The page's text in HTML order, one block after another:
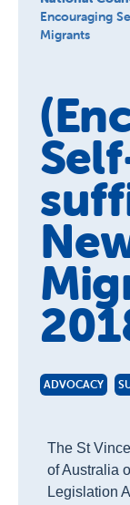
About us
Publications
Encouraging
Migrants
ADVOCACY
The St
of Australia
Legislation